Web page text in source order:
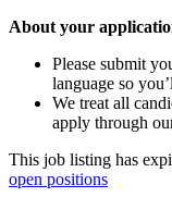
About your
Please submit
language so
We treat all
apply through
This job listing has
open positions